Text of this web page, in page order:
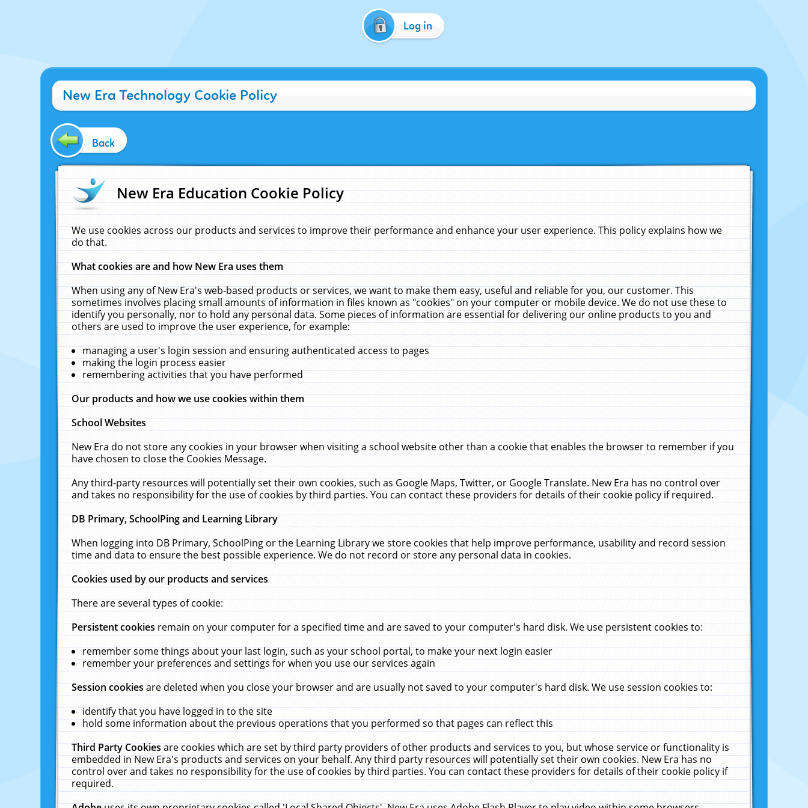
Log in
New Era Technology Cookie Policy
Back
New Era Education Cookie Policy
We use cookies across our products and services to improve their performance and enhance your user experience. This policy explains how we
do that.
What cookies are and how New Era uses them
When using any of New Era's web-based products or services, we want to make them easy, useful and reliable for you, our customer. This
sometimes involves placing small amounts of information in files known as "cookies" on your computer or mobile device. We do not use these to
identify you personally, nor to hold any personal data. Some pieces of information are essential for delivering our online products to you and
others are used to improve the user experience, for example:
managing a user's login session and ensuring authenticated access to pages
making the login process easier
remembering activities that you have performed
Our products and how we use cookies within them
School Websites
New Era do not store any cookies in your browser when visiting a school website other than a cookie that enables the browser to remember if you
have chosen to close the Cookies Message.
Any third-party resources will potentially set their own cookies, such as Google Maps, Twitter, or Google Translate. New Era has no control over
and takes no responsibility for the use of cookies by third parties. You can contact these providers for details of their cookie policy if required.
DB Primary, SchoolPing and Learning Library
When logging into DB Primary, SchoolPing or the Learning Library we store cookies that help improve performance, usability and record session
time and data to ensure the best possible experience. We do not record or store any personal data in cookies.
Cookies used by our products and services
There are several types of cookie:
Persistent cookiesremain on your computer for a specified time and are saved to your computer's hard disk. We use persistent cookies to:
remember some things about your last login, such as your school portal, to make your next login easier
remember your preferences and settings for when you use our services again
Session cookiesare deleted when you close your browser and are usually not saved to your computer's hard disk. We use session cookies to:
identify that you have logged in to the site
hold some information about the previous operations that you performed so that pages can reflect this
Third Party Cookiesare cookies which are set by third party providers of other products and services to you, but whose service or functionality is
embedded in New Era's products and services on your behalf. Any third party resources will potentially set their own cookies. New Era has no
control over and takes no responsibility for the use of cookies by third parties. You can contact these providers for details of their cookie policy if
required.